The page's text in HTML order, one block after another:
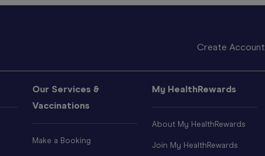
Create Account
Our Services &
Vaccinations
Make a Booking
My HealthRewards
About My HealthRewards
Join My HealthRewards